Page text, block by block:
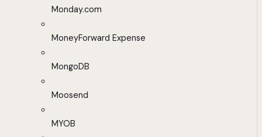
Monday.com
MoneyForward Expense
MongoDB
Moosend
MYOB